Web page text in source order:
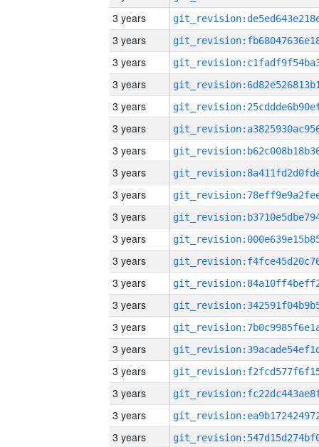
3 years
3 years
3 years
3 years
3 years
3 years
3 years
3 years
3 years
3 years
3 years
3 years
3 years
3 years
3 years
3 years
3 years
3 years
3 years
3 years